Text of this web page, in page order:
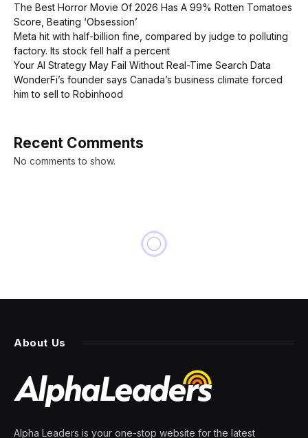
The Best Horror Movie Of 2026 Has A 99% Rotten Tomatoes
Score, Beating ‘Obsession’
Meta hit with half-billion fine, compared by judge to polluting
factory. Its stock fell half a percent
Your AI Strategy May Fail Without Real-Time Search Data
WonderFi’s founder says Canada’s business climate forced
him to sell to Robinhood
Recent Comments
No comments to show.
Shrinkflation is coming for